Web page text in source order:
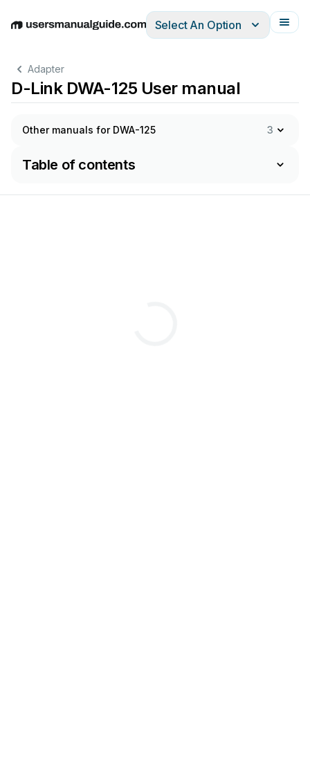
EnglishDeutschEspañolItalianoFrançais
Select An Option
Adapter
D-Link DWA-125 User manual
Other manuals for DWA-125 3
Table of contents